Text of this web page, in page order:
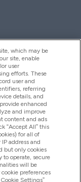
which may be
site, enable
user
efforts. These
user and
referring
details, and
enhanced
and improve
content and ads
“Accept All” this
for all of
address and
but only cookies
to operate, secure
will be
preferences
Settings”